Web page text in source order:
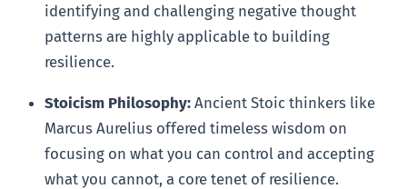
identifying and challenging negative thought
patterns are highly applicable to building
resilience.
Stoicism Philosophy: Ancient Stoic thinkers like
Marcus Aurelius offered timeless wisdom on
focusing on what you can control and accepting
what you cannot, a core tenet of resilience.